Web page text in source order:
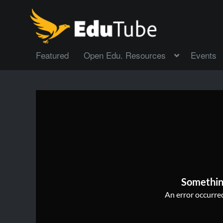
Featured Open Edu. Resources Events
An error